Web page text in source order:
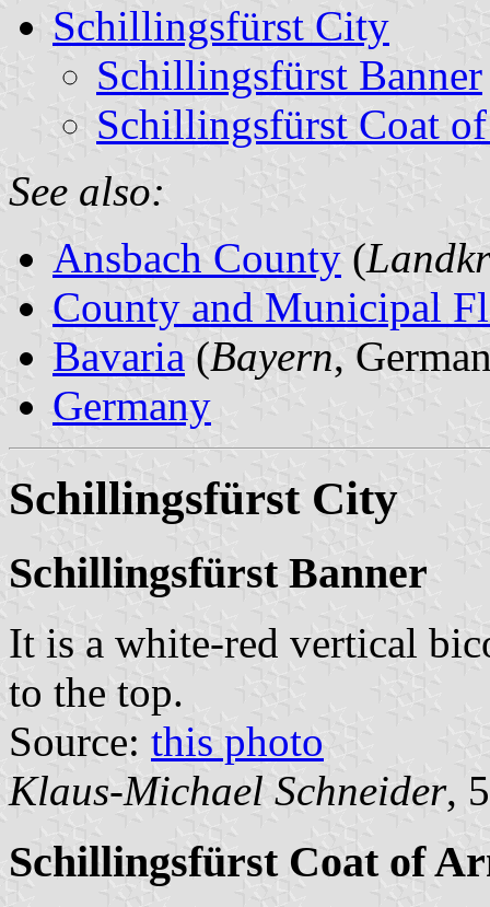
Schillingsfürst City
Schillingsfürst Banner
Schillingsfürst Coat
See also:
Ansbach County (
County and Municipal
Bavaria (Bayern,
Germany
Schillingsfürst City
Schillingsfürst Banner
It is a white-red vertical
to the top.
Source: this photo
Klaus-Michael Schneider,
Schillingsfürst Coat of